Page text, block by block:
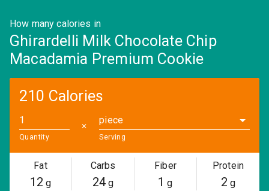
How many calories in
Ghirardelli Milk Chocolate Chip
Macadamia Premium Cookie
210 Calories
Quantity
✕
piece
Serving
Fat
12 g
Carbs
24g
Fiber
1 g
Protein
2 g